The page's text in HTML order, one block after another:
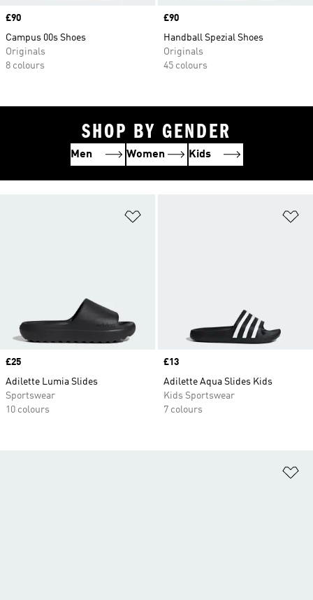
Price
£90
Campus 00s Shoes
Originals
8 colours
Price
£90
Handball Spezial Shoes
Originals
45 colours
Price
£25
Adilette Lumia Slides
Sportswear
10 colours
Price
£13
Adilette Aqua Slides Kids
Kids Sportswear
7 colours
SHOP BY GENDER
Men Women Kids